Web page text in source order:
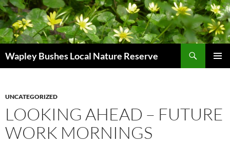
Skip
to
content
Wapley Bushes Local Nature Reserve
UNCATEGORIZED
LOOKING AHEAD – FUTURE
WORK MORNINGS